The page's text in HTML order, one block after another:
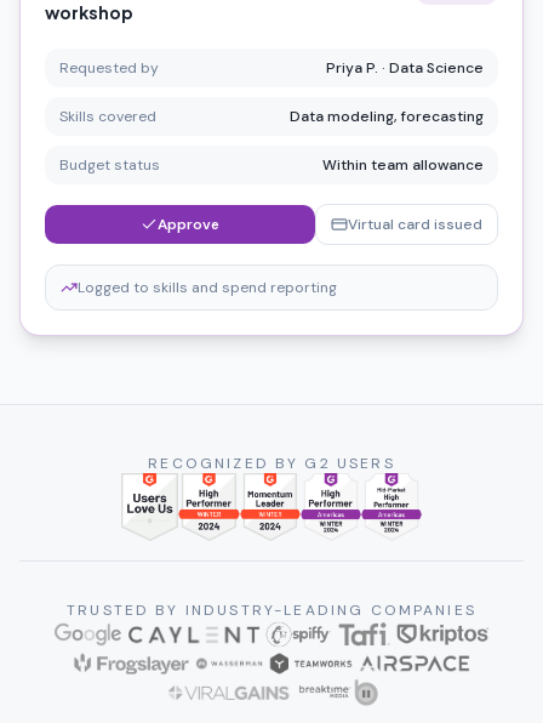
workshop
Requested by Priya P. · Data Science
Skills covered Data modeling, forecasting
Budget status Within team allowance
Approve Virtual card issued
Logged to skills and spend reporting
RECOGNIZED BY G2 USERS
TRUSTED BY INDUSTRY-LEADING COMPANIES